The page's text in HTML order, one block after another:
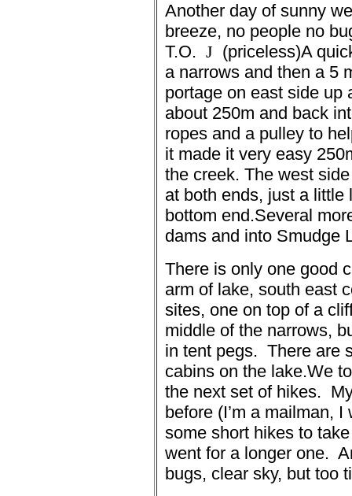
Another day of sunny
breeze, no people no
T.O. J (priceless)A
a narrows and then a 5
portage on east side up
about 250m and back
ropes and a pulley to
it made it very easy
the creek. The west
at both ends, just a little
bottom end.Several
dams and into Smudge
There is only one good
arm of lake, south east
sites, one on top of a
middle of the narrows,
in tent pegs. There are
cabins on the lake.We
the next set of hikes.
before (I’m a mailman,
some short hikes to
went for a longer one.
bugs, clear sky, but too